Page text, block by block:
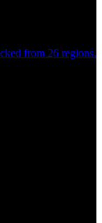
from 26 regions.